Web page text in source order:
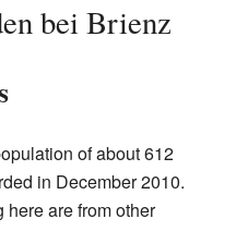
bei Brienz
of about 612
in December 2010.
are from other